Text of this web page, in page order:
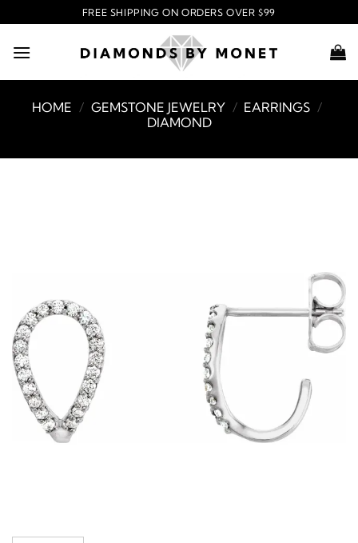
to
content
FREE SHIPPING ON ORDERS OVER $99
HOME / GEMSTONE JEWELRY / EARRINGS /
DIAMOND